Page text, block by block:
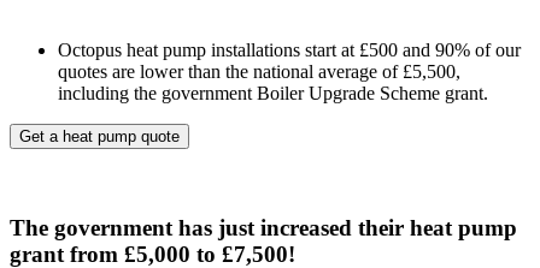
Octopus heat pump installations start at £500 and 90% of our
quotes are lower than the national average of £5,500,
including the government Boiler Upgrade Scheme grant.
Get a heat pump quote
The government has just increased their heat pump
grant from £5,000 to £7,500!